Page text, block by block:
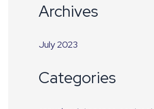
Archives
July 2023
Categories